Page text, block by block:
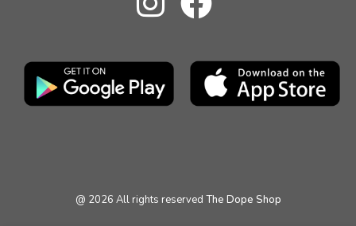
@ 2026 All rights reserved The Dope Shop